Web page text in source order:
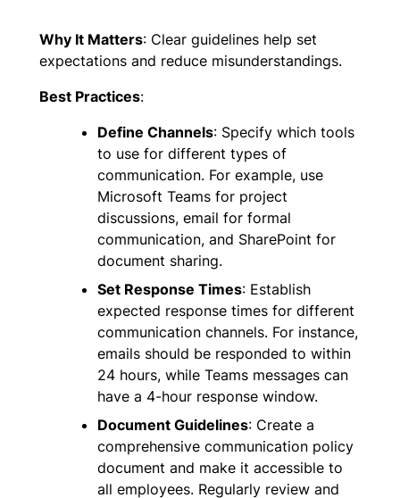
Why It Matters: Clear guidelines help set
expectations and reduce misunderstandings.
Best Practices:
Define Channels: Specify which tools
to use for different types of
communication. For example, use
Microsoft Teams for project
discussions, email for formal
communication, and SharePoint for
document sharing.
Set Response Times: Establish
expected response times for different
communication channels. For instance,
emails should be responded to within
24 hours, while Teams messages can
have a 4-hour response window.
Document Guidelines: Create a
comprehensive communication policy
document and make it accessible to
all employees. Regularly review and